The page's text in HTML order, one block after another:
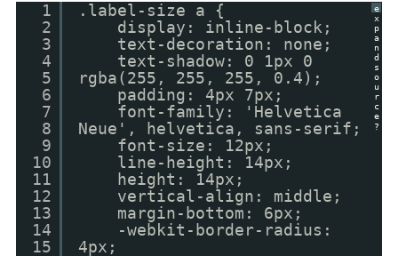
e
x
p
a
n
d
s
o
u
r
c
e
?
1
2
3
4
5
6
7
8
9
10
11
12
13
14
15
.label-size a {
display: inline-block;
text-decoration: none;
text-shadow: 0 1px 0
rgba(255, 255, 255, 0.4);
padding: 4px 7px;
font-family: 'Helvetica
Neue', helvetica, sans-serif;
font-size: 12px;
line-height: 14px;
height: 14px;
vertical-align: middle;
margin-bottom: 6px;
-webkit-border-radius:
4px;